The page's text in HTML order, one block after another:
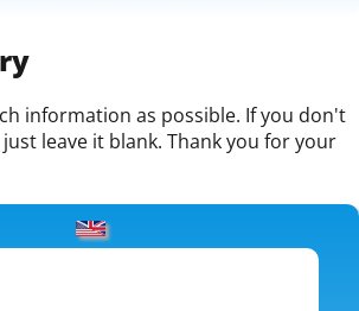
information as possible. If you don't
leave it blank. Thank you for your